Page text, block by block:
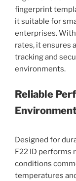
fingerprint
it suitable for
enterprises.
rates, it ensures
tracking and
environments.
Reliable
Designed for
F22 ID performs
conditions
temperatures